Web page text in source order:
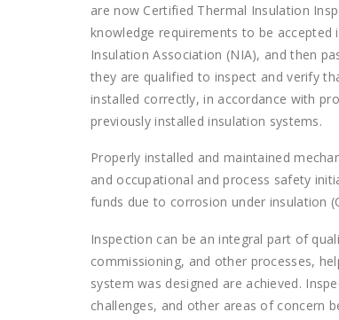
are now Certified Thermal Insulation
knowledge requirements to be
Insulation Association (NIA), and then
they are qualified to inspect and verify
installed correctly, in accordance with
previously installed insulation systems.
Properly installed and maintained
and occupational and process safety
funds due to corrosion under insulation
Inspection can be an integral part of
commissioning, and other processes,
system was designed are achieved.
challenges, and other areas of concern